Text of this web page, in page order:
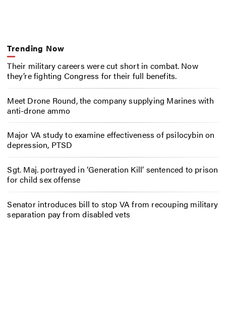
Trending Now
Their military careers were cut short in combat. Now
they’re fighting Congress for their full benefits.
Meet Drone Round, the company supplying Marines with
anti-drone ammo
Major VA study to examine effectiveness of psilocybin on
depression, PTSD
Sgt. Maj. portrayed in ‘Generation Kill’ sentenced to prison
for child sex offense
Senator introduces bill to stop VA from recouping military
separation pay from disabled vets